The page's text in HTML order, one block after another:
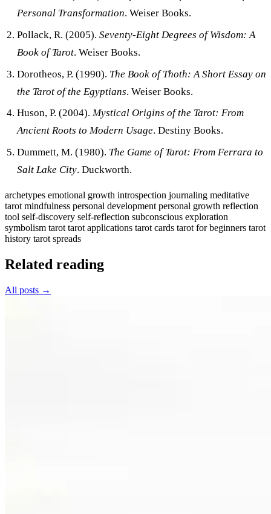
Personal Transformation. Weiser Books.
Pollack, R. (2005). Seventy-Eight Degrees of Wisdom: A
Book of Tarot. Weiser Books.
Dorotheos, P. (1990). The Book of Thoth: A Short Essay on
the Tarot of the Egyptians. Weiser Books.
Huson, P. (2004). Mystical Origins of the Tarot: From
Ancient Roots to Modern Usage. Destiny Books.
Dummett, M. (1980). The Game of Tarot: From Ferrara to
Salt Lake City. Duckworth.
archetypes emotional growth introspection journaling meditative
tarot mindfulness personal development personal growth reflection
tool self-discovery self-reflection subconscious exploration
symbolism tarot tarot applications tarot cards tarot for beginners tarot
history tarot spreads
Related reading
All posts →